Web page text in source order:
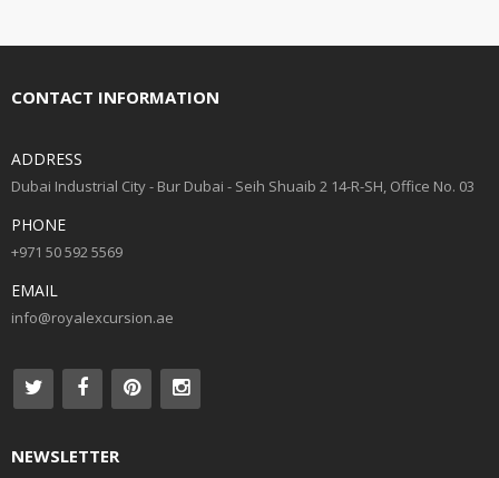
CONTACT INFORMATION
ADDRESS
Dubai Industrial City - Bur Dubai - Seih Shuaib 2 14-R-SH, Office No. 03
PHONE
+971 50 592 5569
EMAIL
info@royalexcursion.ae
NEWSLETTER